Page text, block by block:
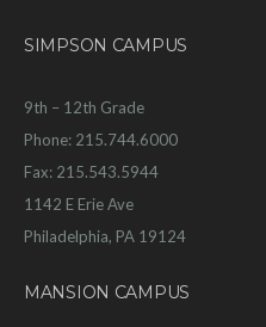
SIMPSON CAMPUS
9th – 12th Grade
Phone: 215.744.6000
Fax: 215.543.5944
1142 E Erie Ave
Philadelphia, PA 19124
MANSION CAMPUS